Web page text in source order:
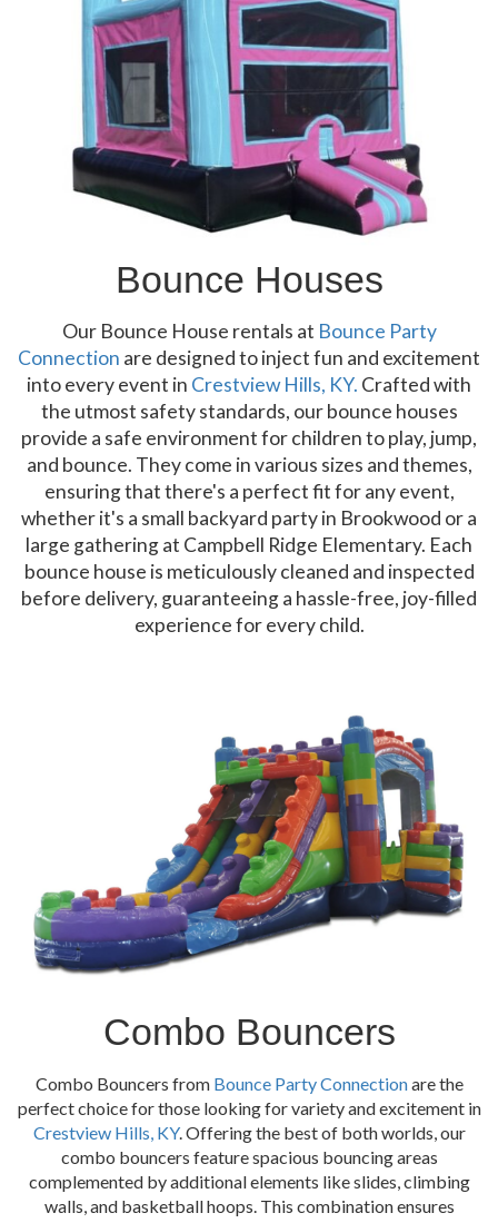
Bounce Houses
Our Bounce House rentals at Bounce Party
Connection are designed to inject fun and excitement
into every event in Crestview Hills, KY. Crafted with
the utmost safety standards, our bounce houses
provide a safe environment for children to play, jump,
and bounce. They come in various sizes and themes,
ensuring that there's a perfect fit for any event,
whether it's a small backyard party in Brookwood or a
large gathering at Campbell Ridge Elementary. Each
bounce house is meticulously cleaned and inspected
before delivery, guaranteeing a hassle-free, joy-filled
experience for every child.
Combo Bouncers
Combo Bouncers from Bounce Party Connectionare the
perfect choice for those looking for variety and excitement in
Crestview Hills, KY. Offering the best of both worlds, our
combo bouncers feature spacious bouncing areas
complemented by additional elements like slides, climbing
walls, and basketball hoops. This combination ensures